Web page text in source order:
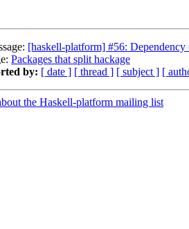
[haskell-platform] #56:
Packages that split hackage
by: [ date ] [ thread ] [ subject ] [
the Haskell-platform mailing list